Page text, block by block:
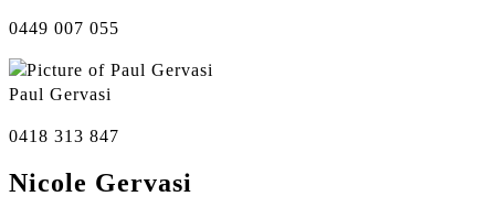
0449 007 055
Paul Gervasi
0418 313 847
Nicole Gervasi